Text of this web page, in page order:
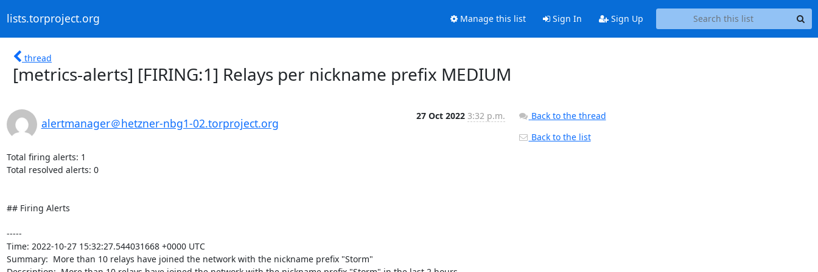
lists.torproject.org Manage this list Sign In Sign Up
thread
[metrics-alerts] [FIRING:1] Relays per nickname prefix MEDIUM
alertmanager＠hetzner-nbg1-02.torproject.org
27 Oct 2022 3:32 p.m.
Total firing alerts: 1
Total resolved alerts: 0
## Firing Alerts
-----
Time: 2022-10-27 15:32:27.544031668 +0000 UTC
Summary:  More than 10 relays have joined the network with the nickname prefix "Storm"
Back to the thread
Back to the list